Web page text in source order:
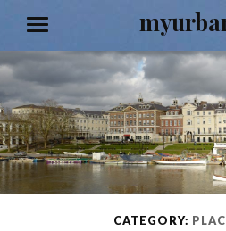
content
MENU
CATEGORY: